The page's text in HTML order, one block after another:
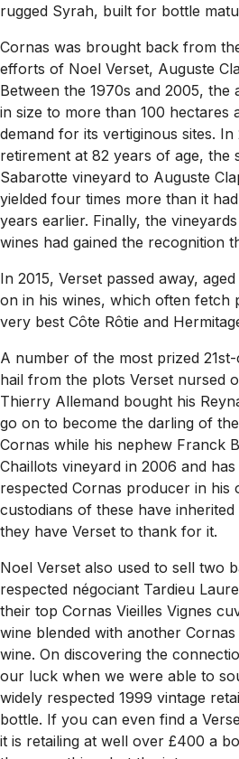
rugged Syrah, built for bottle
Cornas was brought back from
efforts of Noel Verset, Auguste
Between the 1970s and 2005, the
in size to more than 100 hectares
demand for its vertiginous sites. In
retirement at 82 years of age, the
Sabarotte vineyard to Auguste
yielded four times more than it
years earlier. Finally, the
wines had gained the recognition
In 2015, Verset passed away,
on in his wines, which often fetch
very best Côte Rôtie and
A number of the most prized
hail from the plots Verset nursed
Thierry Allemand bought his
go on to become the darling of
Cornas while his nephew Franck
Chaillots vineyard in 2006 and
respected Cornas producer in
custodians of these have
they have Verset to thank for it.
Noel Verset also used to sell two
respected négociant Tardieu
their top Cornas Vieilles Vignes
wine blended with another Cornas
wine. On discovering the
our luck when we were able to
widely respected 1999 vintage
bottle. If you can even find a
it is retailing at well over £400 a